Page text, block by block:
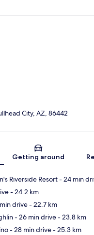
Map
City, AZ, 86442
Getting around
Riverside Resort- 24 min
- 24.2 km
drive- 22.7 km
- 26 min drive- 23.8 km
- 28 min drive- 25.3 km